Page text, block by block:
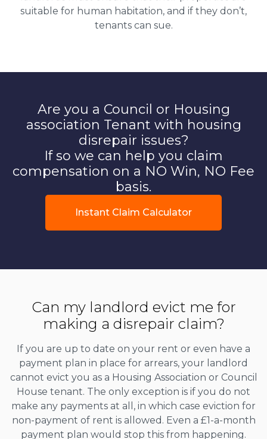
suitable for human habitation, and if they don’t,
tenants can sue.
Are you a Council or Housing
association Tenant with housing
disrepair issues?
If so we can help you claim
compensation on a NO Win, NO Fee
basis.
Instant Claim Calculator
Can my landlord evict me for
making a disrepair claim?
If you are up to date on your rent or even have a
payment plan in place for arrears, your landlord
cannot evict you as a Housing Association or Council
House tenant. The only exception is if you do not
make any payments at all, in which case eviction for
non-payment of rent is allowed. Even a £1-a-month
payment plan would stop this from happening.